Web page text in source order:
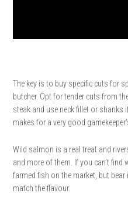
The key is to buy specific cuts for
butcher. Opt for tender cuts from
steak and use neck fillet or shanks
makes for a very good
Wild salmon is a real treat and
and more of them. If you can’t
farmed fish on the market, but
match the flavour.